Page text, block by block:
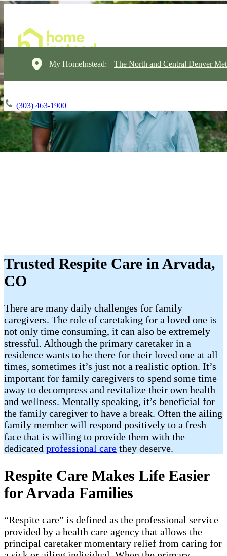
My HomeInstead: The North and Central Denver
(303) 463-1900
Trusted Respite Care in Arvada,
CO
There are many daily challenges for family
caregivers. The role of caretaking for a loved one is
not only time consuming, it can also be extremely
stressful. Although the primary caretaker in a
residence wants to be there for their loved one at all
times, sometimes it’s just not a realistic option. It’s
important for family caregivers to spend some time
away to decompress and revitalize their own health
and wellness. Mentally speaking, it’s beneficial for
the family caregiver to have a break. Often the ailing
family member will respond positively to a fresh
face that is willing to provide them with the
dedicated professional care they deserve.
Respite Care Makes Life Easier
for Arvada Families
“Respite care” is defined as the professional service
provided by a health care agency that allows the
principal caretaker momentary relief from caring for